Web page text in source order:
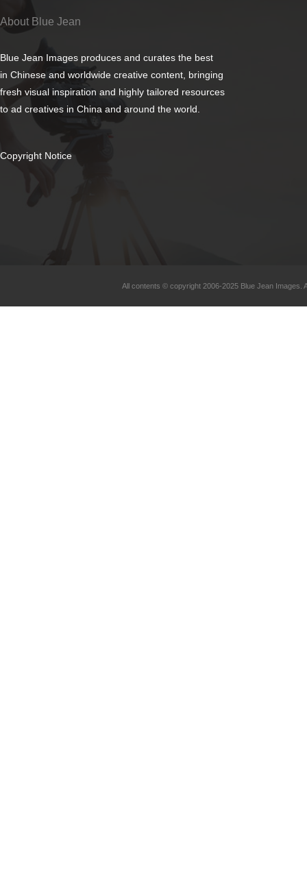
About Blue Jean
Blue Jean Images produces and curates the best
in Chinese and worldwide creative content, bringing
fresh visual inspiration and highly tailored resources
to ad creatives in China and around the world.
Copyright Notice
All contents © copyright 2006-2025 Blue Jean Images.